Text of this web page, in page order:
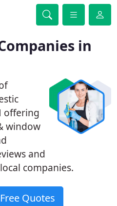
in
offering
window
and
companies.
Quotes